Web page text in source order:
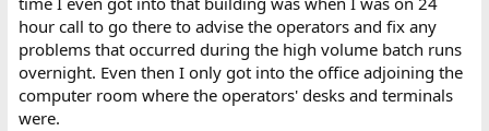
hour call to go there to advise the operators and fix any
problems that occurred during the high volume batch runs
overnight. Even then I only got into the office adjoining the
computer room where the operators' desks and terminals
were.